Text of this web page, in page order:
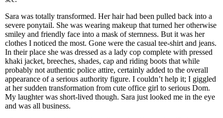
Sara was totally transformed. Her hair had been pulled back into a
severe ponytail. She was wearing makeup that turned her otherwise
smiley and friendly face into a mask of sternness. But it was her
clothes I noticed the most. Gone were the casual tee-shirt and jeans.
In their place she was dressed as a lady cop complete with pressed
khaki jacket, breeches, shades, cap and riding boots that while
probably not authentic police attire, certainly added to the overall
appearance of a serious authority figure. I couldn’t help it; I giggled
at her sudden transformation from cute office girl to serious Dom.
My laughter was short-lived though. Sara just looked me in the eye
and was all business.